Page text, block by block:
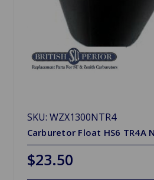
SKU: WZX1300NTR4
Carburetor Float HS6 TR4A
$23.50